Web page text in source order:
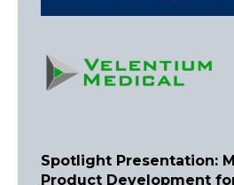
Spotlight Presentation:
Product Development